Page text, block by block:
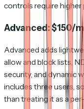
controls require higher
Advanced: $150/
Advanced adds
allow and block lists,
security, and dynamic
includes three users,
than treating it as a